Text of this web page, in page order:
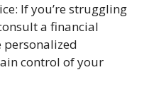
If you’re struggling
a financial
personalized
control of your